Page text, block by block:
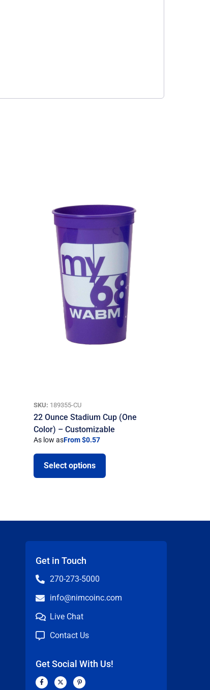
SKU: 189355-CU
22 Ounce Stadium Cup (One
Color) – Customizable
As low asFrom $0.57
Select options
Get in Touch
270-273-5000
info@nimcoinc.com
Live Chat
Contact Us
Get Social With Us!
F
a
X
-
P
i